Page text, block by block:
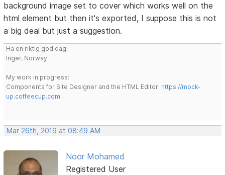
background image set to cover which works well on the
html element but then it's exported, I suppose this is not
a big deal but just a suggestion.
Ha en riktig god dag!
Inger, Norway
My work in progress:
Components for Site Designer and the HTML Editor: https://mock-
up.coffeecup.com
Mar 26th, 2019 at 08:49 AM
Noor Mohamed
Registered User